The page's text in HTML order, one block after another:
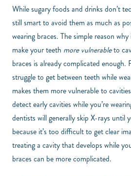
While sugary foods and drinks don’t
still smart to avoid them as much as
wearing braces. The simple reason
make your teeth more vulnerableto
braces is already complicated enough.
struggle to get between teeth while
makes them more vulnerable to
detect early cavities while you’re
dentists will generally skip X-rays until
because it’s too difficult to get clear
treating a cavity that develops while
braces can be more complicated.